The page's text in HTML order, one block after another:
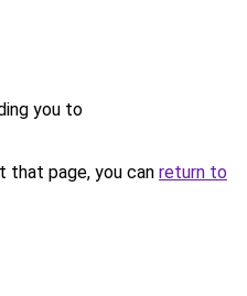
you to
that page, you can return to